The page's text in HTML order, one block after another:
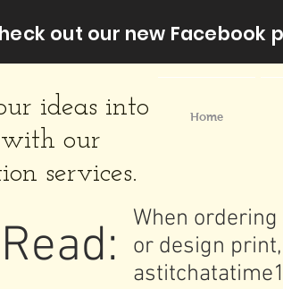
out our new Facebook
ideas into
our
services.
Home
When
or design